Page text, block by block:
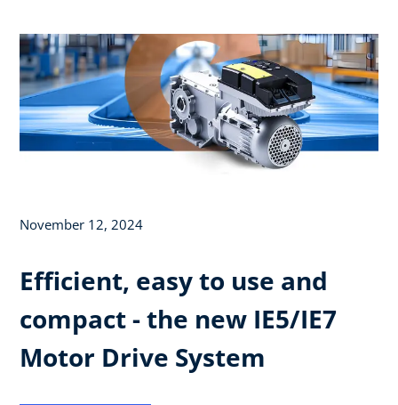
November 12, 2024
Efficient, easy to use and
compact - the new IE5/IE7
Motor Drive System